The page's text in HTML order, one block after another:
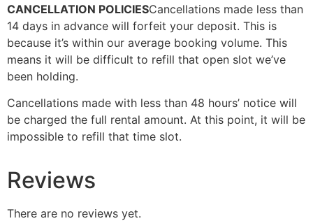
CANCELLATION POLICIESCancellations made less than
14 days in advance will forfeit your deposit. This is
because it’s within our average booking volume. This
means it will be difficult to refill that open slot we’ve
been holding.
Cancellations made with less than 48 hours’ notice will
be charged the full rental amount. At this point, it will be
impossible to refill that time slot.
Reviews
There are no reviews yet.